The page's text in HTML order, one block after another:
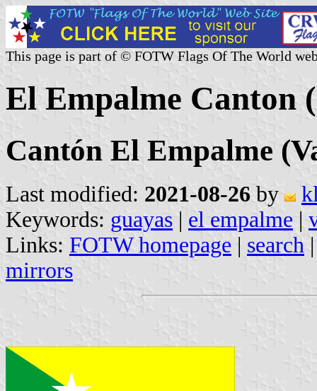
This page is part of © FOTW Flags Of The World
El Empalme Canton
Cantón El Empalme
Last modified: 2021-08-26 by
Keywords: guayas | el empalme |
Links: FOTW homepage | search
mirrors